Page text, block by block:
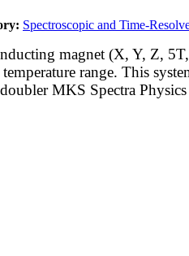
Spectroscopic and Time-
magnet (X, Y, Z,
range. This
MKS Spectra